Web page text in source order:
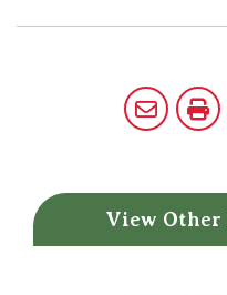
View Other